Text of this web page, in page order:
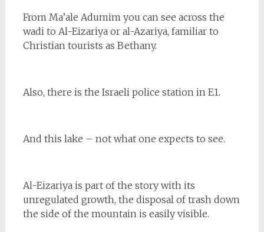
From Ma’ale Adumim you can see across the
wadi to Al-Eizariya or al-Azariya, familiar to
Christian tourists as Bethany.
Also, there is the Israeli police station in E1.
And this lake – not what one expects to see.
Al-Eizariya is part of the story with its
unregulated growth, the disposal of trash down
the side of the mountain is easily visible.